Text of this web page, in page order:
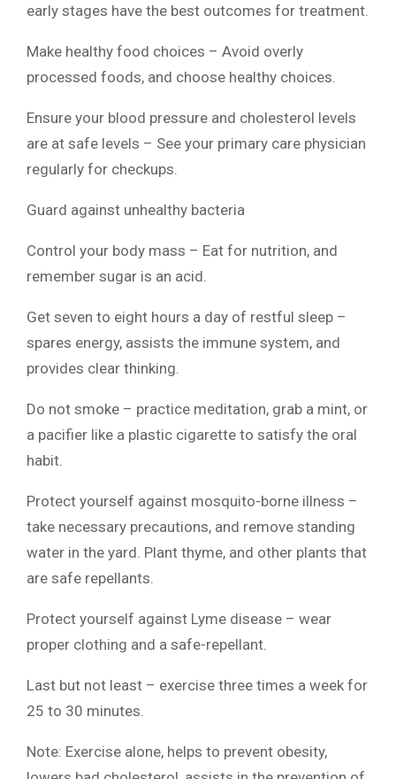
early stages have the best outcomes for treatment.
Make healthy food choices – Avoid overly
processed foods, and choose healthy choices.
Ensure your blood pressure and cholesterol levels
are at safe levels – See your primary care physician
regularly for checkups.
Guard against unhealthy bacteria
Control your body mass – Eat for nutrition, and
remember sugar is an acid.
Get seven to eight hours a day of restful sleep –
spares energy, assists the immune system, and
provides clear thinking.
Do not smoke – practice meditation, grab a mint, or
a pacifier like a plastic cigarette to satisfy the oral
habit.
Protect yourself against mosquito-borne illness –
take necessary precautions, and remove standing
water in the yard. Plant thyme, and other plants that
are safe repellants.
Protect yourself against Lyme disease – wear
proper clothing and a safe-repellant.
Last but not least – exercise three times a week for
25 to 30 minutes.
Note: Exercise alone, helps to prevent obesity,